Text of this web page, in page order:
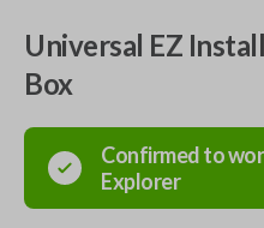
Universal EZ
Box
Confirmed to
Explorer